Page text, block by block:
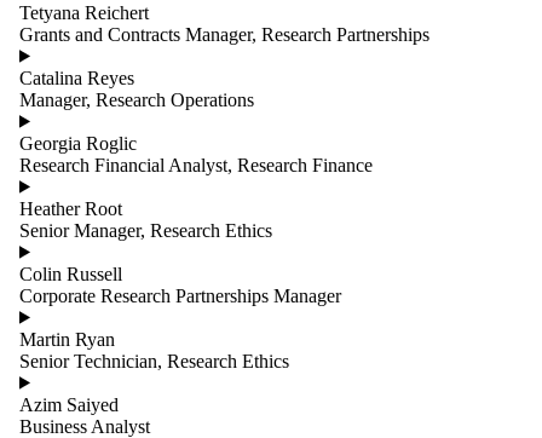
Tetyana Reichert
Grants and Contracts Manager, Research Partnerships
Catalina Reyes
Manager, Research Operations
Georgia Roglic
Research Financial Analyst, Research Finance
Heather Root
Senior Manager, Research Ethics
Colin Russell
Corporate Research Partnerships Manager
Martin Ryan
Senior Technician, Research Ethics
Azim Saiyed
Business Analyst